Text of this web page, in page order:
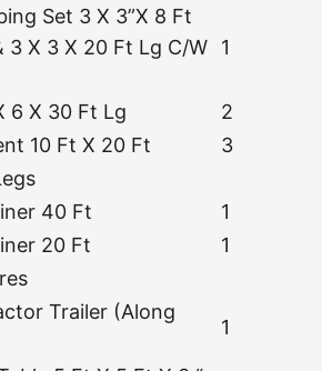
Set 3 X 3”X 8 Ft
3 X 3 X 20 Ft Lg C/W
1
6 X 30 Ft Lg
2
10 Ft X 20 Ft
3
40 Ft
1
20 Ft
1
Trailer (Along
1